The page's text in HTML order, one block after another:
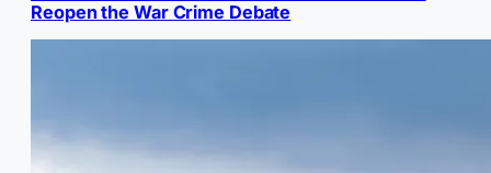
Reopen the War Crime Debate